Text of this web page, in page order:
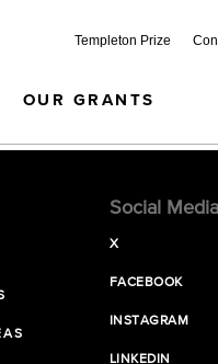
Templeton Prize
OUR GRANTS
Social Media
X
FACEBOOK
INSTAGRAM
LINKEDIN